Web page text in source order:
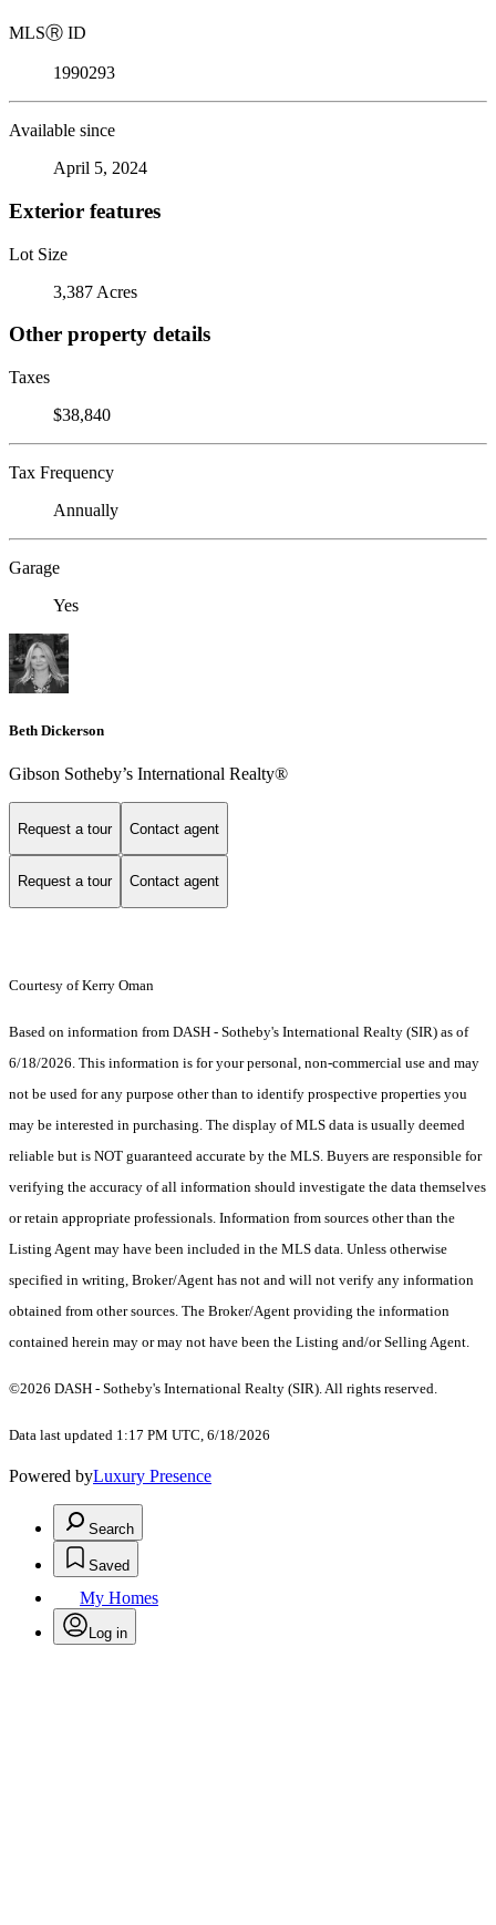
MLSⓇ ID
1990293
Available since
April 5, 2024
Exterior features
Lot Size
3,387 Acres
Other property details
Taxes
$38,840
Tax Frequency
Annually
Garage
Yes
Beth Dickerson
Gibson Sotheby’s International Realty®
Request a tour Contact agent
Request a tour Contact agent
Courtesy of Kerry Oman
Based on information from DASH - Sotheby's International Realty (SIR) as of
6/18/2026. This information is for your personal, non-commercial use and may
not be used for any purpose other than to identify prospective properties you
may be interested in purchasing. The display of MLS data is usually deemed
reliable but is NOT guaranteed accurate by the MLS. Buyers are responsible for
verifying the accuracy of all information should investigate the data themselves
or retain appropriate professionals. Information from sources other than the
Listing Agent may have been included in the MLS data. Unless otherwise
specified in writing, Broker/Agent has not and will not verify any information
obtained from other sources. The Broker/Agent providing the information
contained herein may or may not have been the Listing and/or Selling Agent.
©2026 DASH - Sotheby's International Realty (SIR). All rights reserved.
Data last updated 1:17 PM UTC, 6/18/2026
Powered byLuxury Presence
Search
Saved
My Homes
Log in